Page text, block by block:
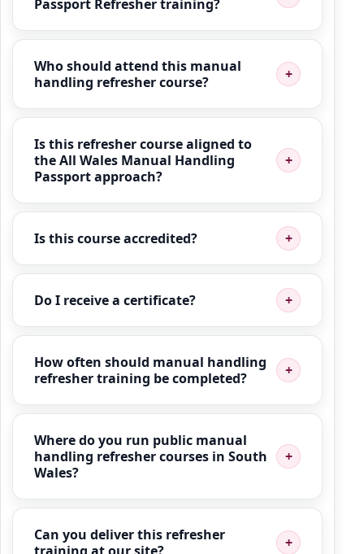
Passport Refresher training?
Who should attend this manual
handling refresher course?
Is this refresher course aligned to
the All Wales Manual Handling
Passport approach?
Is this course accredited?
Do I receive a certificate?
How often should manual handling
refresher training be completed?
Where do you run public manual
handling refresher courses in South
Wales?
Can you deliver this refresher